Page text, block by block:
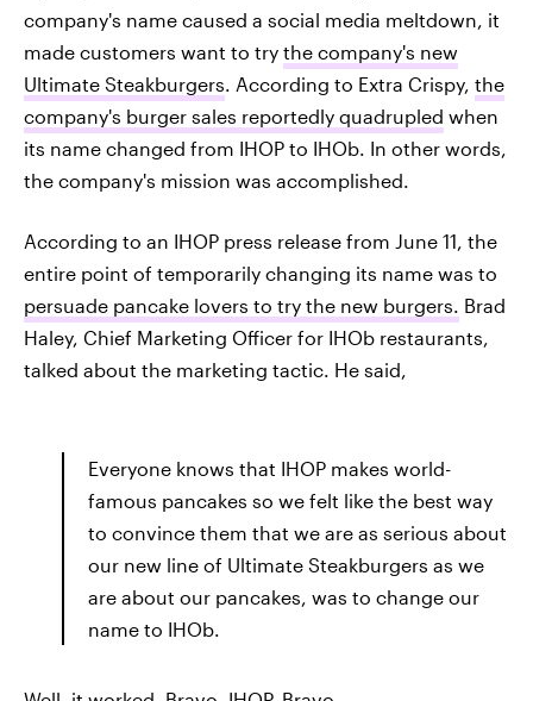
company's name caused a social media meltdown, it
made customers want to try the company's new
Ultimate Steakburgers. According to Extra Crispy, the
company's burger sales reportedly quadrupled when
its name changed from IHOP to IHOb. In other words,
the company's mission was accomplished.
According to an IHOP press release from June 11, the
entire point of temporarily changing its name was to
persuade pancake lovers to try the new burgers. Brad
Haley, Chief Marketing Officer for IHOb restaurants,
talked about the marketing tactic. He said,
Everyone knows that IHOP makes world-
famous pancakes so we felt like the best way
to convince them that we are as serious about
our new line of Ultimate Steakburgers as we
are about our pancakes, was to change our
name to IHOb.